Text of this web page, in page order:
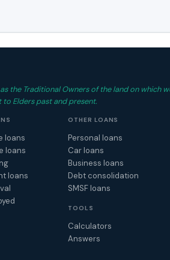
the Traditional Owners of the land on which
to Elders past and present.
loans
loans
loans
OTHER LOANS
Personal loans
Car loans
Business loans
Debt consolidation
SMSF loans
TOOLS
Calculators
Answers